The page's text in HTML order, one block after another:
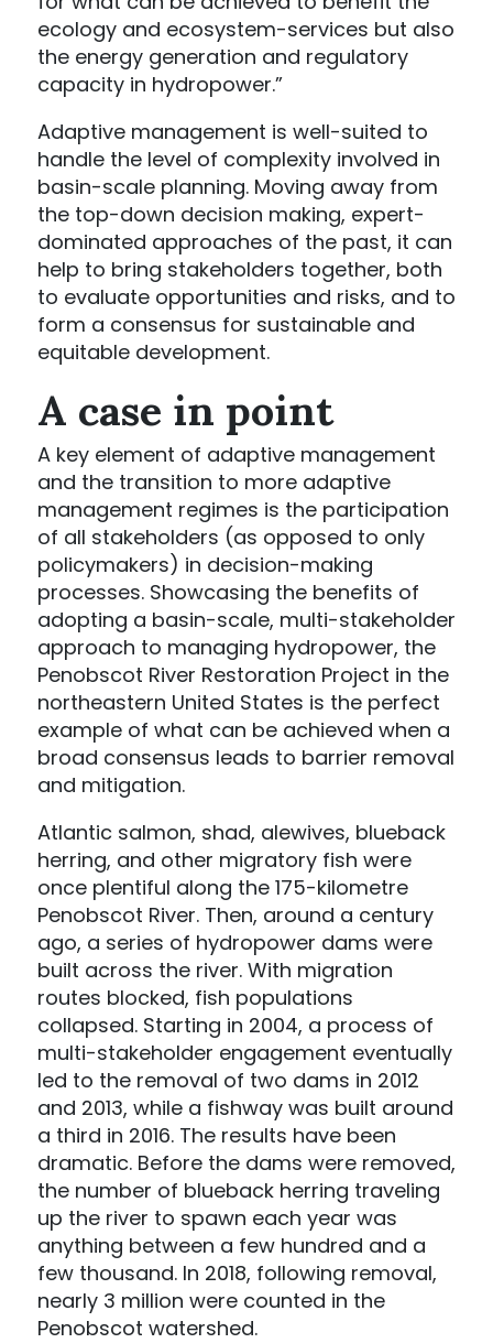
ecology and ecosystem-services but also
the energy generation and regulatory
capacity in hydropower.”
Adaptive management is well-suited to
handle the level of complexity involved in
basin-scale planning. Moving away from
the top-down decision making, expert-
dominated approaches of the past, it can
help to bring stakeholders together, both
to evaluate opportunities and risks, and to
form a consensus for sustainable and
equitable development.
A case in point
A key element of adaptive management
and the transition to more adaptive
management regimes is the participation
of all stakeholders (as opposed to only
policymakers) in decision-making
processes. Showcasing the benefits of
adopting a basin-scale, multi-stakeholder
approach to managing hydropower, the
Penobscot River Restoration Project in the
northeastern United States is the perfect
example of what can be achieved when a
broad consensus leads to barrier removal
and mitigation.
Atlantic salmon, shad, alewives, blueback
herring, and other migratory fish were
once plentiful along the 175-kilometre
Penobscot River. Then, around a century
ago, a series of hydropower dams were
built across the river. With migration
routes blocked, fish populations
collapsed. Starting in 2004, a process of
multi-stakeholder engagement eventually
led to the removal of two dams in 2012
and 2013, while a fishway was built around
a third in 2016. The results have been
dramatic. Before the dams were removed,
the number of blueback herring traveling
up the river to spawn each year was
anything between a few hundred and a
few thousand. In 2018, following removal,
nearly 3 million were counted in the
Penobscot watershed.